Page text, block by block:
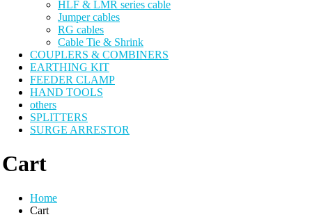
HLF & LMR series cable
Jumper cables
RG cables
Cable Tie & Shrink
COUPLERS & COMBINERS
EARTHING KIT
FEEDER CLAMP
HAND TOOLS
others
SPLITTERS
SURGE ARRESTOR
Cart
Home
Cart